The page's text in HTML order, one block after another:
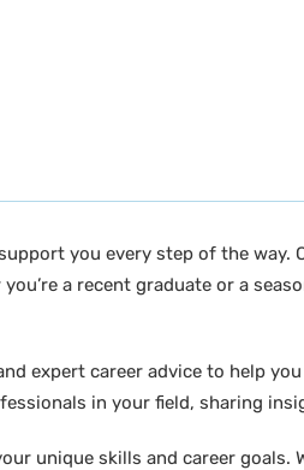
you every step of the
a recent graduate or a
expert career advice to help
in your field, sharing
unique skills and career